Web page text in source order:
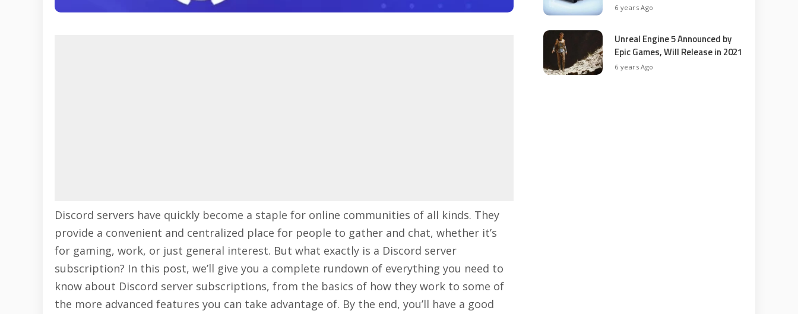
Discord servers have quickly become a staple for online communities of all kinds. They
provide a convenient and centralized place for people to gather and chat, whether it’s
for gaming, work, or just general interest. But what exactly is a Discord server
subscription? In this post, we’ll give you a complete rundown of everything you need to
know about Discord server subscriptions, from the basics of how they work to some of
the more advanced features you can take advantage of. By the end, you’ll have a good
6 years Ago
Unreal Engine 5 Announced by
Epic Games, Will Release in 2021
6 years Ago